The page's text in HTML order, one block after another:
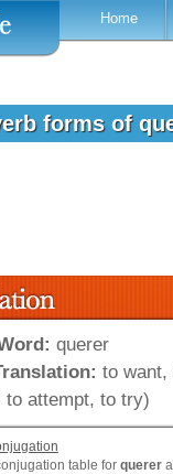
Home
forms of
querer
to want,
to attempt, to try)
table for querer